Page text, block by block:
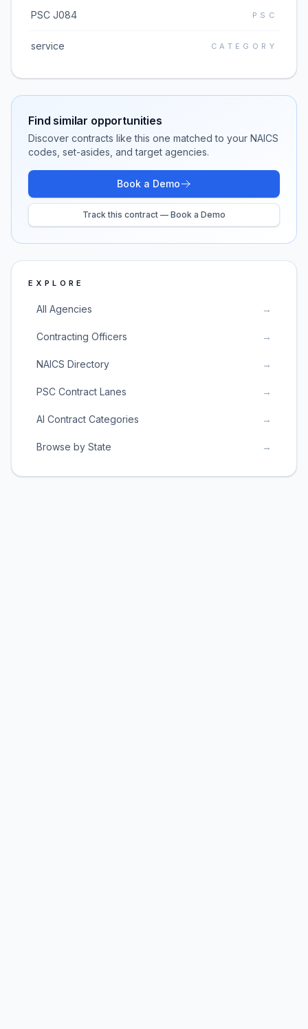
PSC J084 PSC
service CATEGORY
Find similar opportunities
Discover contracts like this one matched to your NAICS
codes, set-asides, and target agencies.
Book a Demo
Track this contract — Book a Demo
EXPLORE
All Agencies →
Contracting Officers →
NAICS Directory →
PSC Contract Lanes →
AI Contract Categories →
Browse by State →